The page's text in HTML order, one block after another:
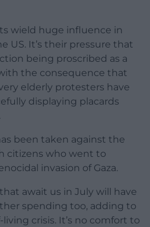
wield huge influence in
US. It’s their pressure that
being proscribed as a
the consequence that
elderly protesters have
displaying placards
been taken against the
citizens who went to
invasion of Gaza.
await us in July will have
spending too, adding to
crisis. It’s no comfort to